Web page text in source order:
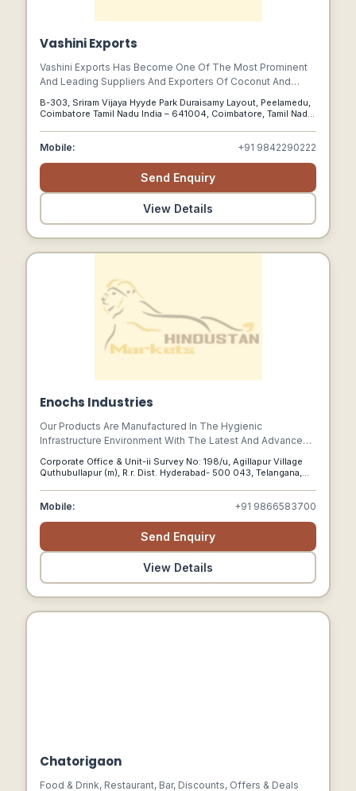
Vashini Exports
Vashini Exports Has Become One Of The Most Prominent
And Leading Suppliers And Exporters Of Coconut And
Time, We Have Become Renowned For Very High Client
B-303, Sriram Vijaya Hyyde Park Duraisamy Layout, Peelamedu,
Coimbatore Tamil Nadu India – 641004, Coimbatore, Tamil Nadu,
Mobile: +91 9842290222
Send Enquiry
View Details
Enochs Industries
Our Products Are Manufactured In The Hygienic
Infrastructure Environment With The Latest And Advanced
Tools And Machines Such As Cnc Cutting, Bending
Machines, Plate Rolling, Milling, Slotting, And Welding With
Corporate Office & Unit-ii Survey No: 198/u, Agillapur Village
Quthubullapur (m), R.r. Dist. Hyderabad- 500 043, Telangana,
Mobile: +91 9866583700
Send Enquiry
View Details
Chatorigaon
Food & Drink, Restaurant, Bar, Discounts, Offers & Deals